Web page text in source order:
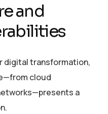
and
digital transformation,
cloud
a